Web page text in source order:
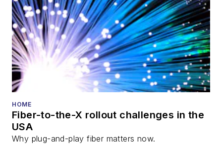
HOME
Fiber-to-the-X rollout challenges in the
USA
Why plug-and-play fiber matters now.